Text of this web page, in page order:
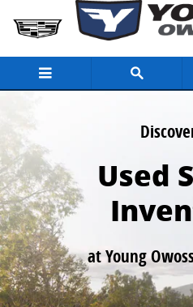
Skip to main content
Used Sedans for Sale
Used
at Young